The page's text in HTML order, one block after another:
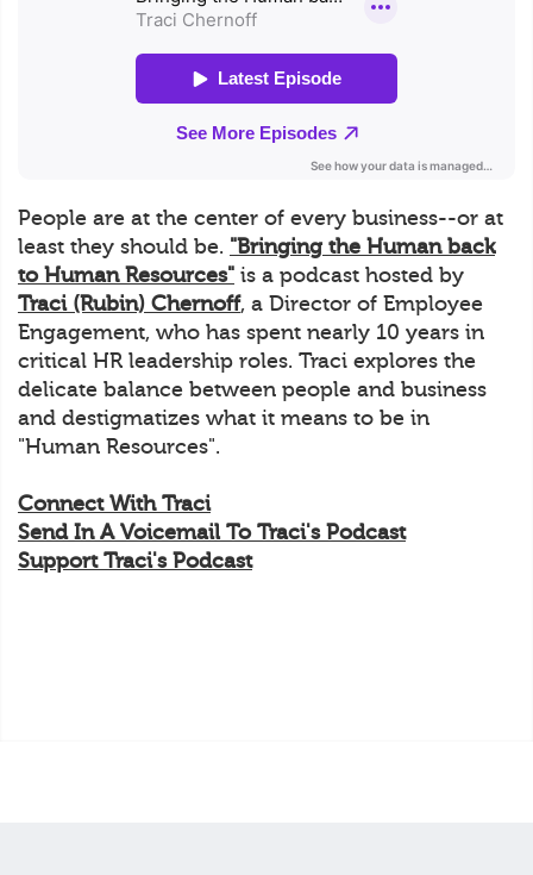
People are at the center of every business--or at
least they should be. "Bringing the Human back
to Human Resources" is a podcast hosted by
Traci (Rubin) Chernoff, a Director of Employee
Engagement, who has spent nearly 10 years in
critical HR leadership roles. Traci explores the
delicate balance between people and business
and destigmatizes what it means to be in
"Human Resources".
Connect With Traci
Send In A Voicemail To Traci's Podcast
Support Traci's Podcast